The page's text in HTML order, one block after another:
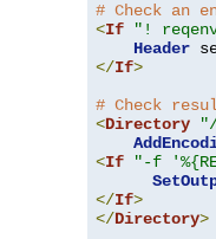
# Check an
<If "!
Header
</If>
# Check
<Directory
<If
"-f
</If>
</Directory>